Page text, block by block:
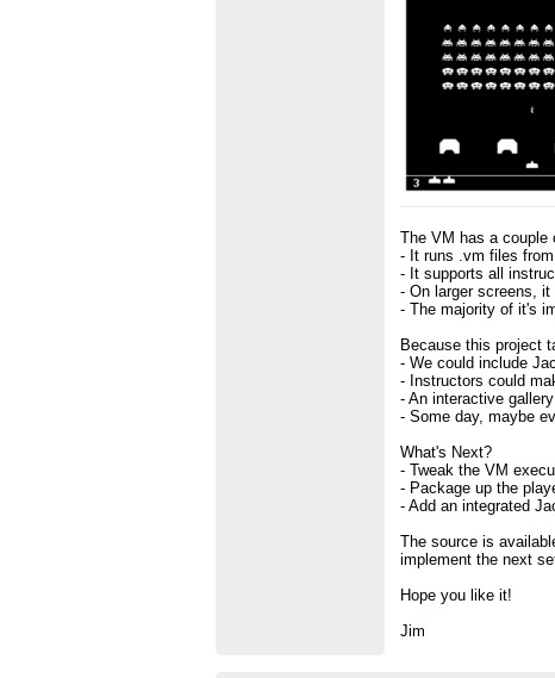
The VM has a couple
- It runs .vm files
- It supports all
- On larger screens,
- The majority of it's
Because this project
- We could include
- Instructors could
- An interactive
- Some day, maybe
What's Next?
- Tweak the VM
- Package up the
- Add an integrated
The source is
implement the next
Hope you like it!
Jim